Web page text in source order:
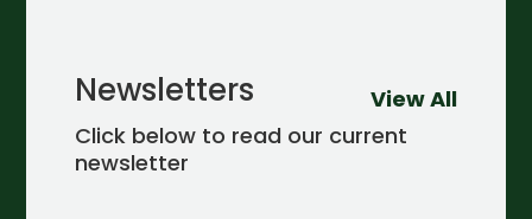
Newsletters
Click below to read our current
newsletter
View All